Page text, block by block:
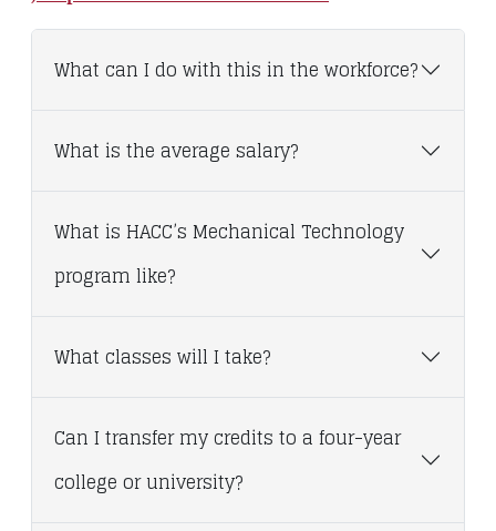
What can I do with this in the workforce?
What is the average salary?
What is HACC’s Mechanical Technology
program like?
What classes will I take?
Can I transfer my credits to a four-year
college or university?